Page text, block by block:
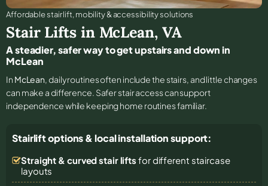
Affordable stair lift, mobility & accessibility solutions
Stair Lifts in McLean, VA
A steadier, safer way to get upstairs and down in
McLean
In McLean, daily routines often include the stairs, and little changes
can make a difference. Safer stair access can support
independence while keeping home routines familiar.
Stairlift options & local installation support:
Straight & curved stair lifts for different staircase
layouts